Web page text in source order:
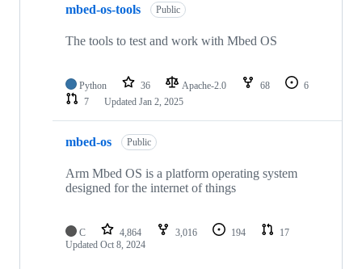
mbed-os-tools Public
The tools to test and work with Mbed OS
Python 36 Apache-2.0 68
6
7
Updated Jan 2, 2025
mbed-os Public
Arm Mbed OS is a platform operating system
designed for the internet of things
C 4,864 3,016 194
17
Updated Oct 8, 2024